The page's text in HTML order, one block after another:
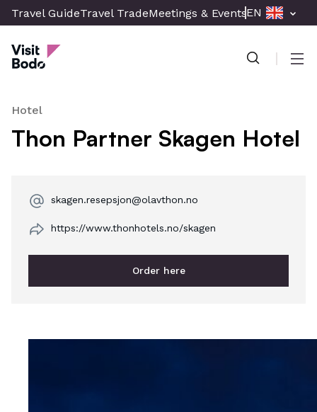
Skip
to
main
content
Travel GuideTravel TradeMeetings & EventsPress &
EN
Visit Bodø
Hotel
Thon Partner Skagen Hotel
skagen.resepsjon@olavthon.no
https://www.thonhotels.no/skagen
Order here